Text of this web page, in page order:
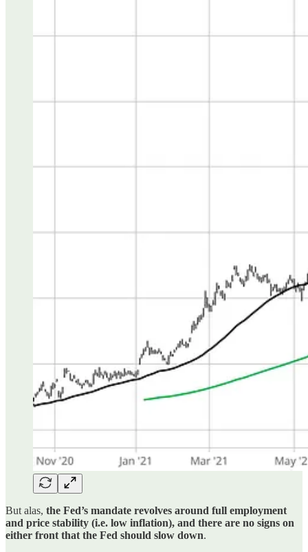
But alas, the Fed’s mandate revolves around full employment
and price stability (i.e. low inflation), and there are no signs on
either front that the Fed should slow down.